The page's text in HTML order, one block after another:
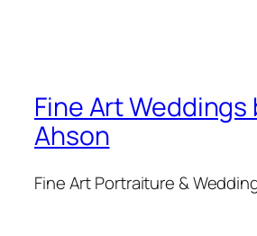
Fine Art Weddings
Ahson
Fine Art Portraiture &